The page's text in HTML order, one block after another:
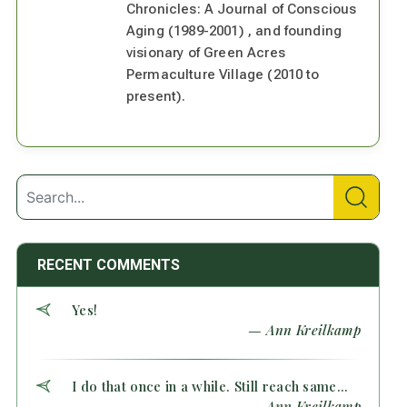
Chronicles: A Journal of Conscious
Aging (1989-2001) , and founding
visionary of Green Acres
Permaculture Village (2010 to
present).
RECENT COMMENTS
Yes!
— Ann Kreilkamp
I do that once in a while. Still reach same...